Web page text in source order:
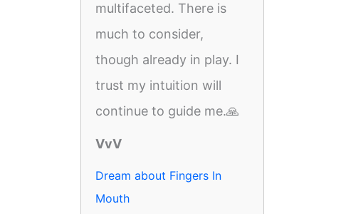
multifaceted. There is
much to consider,
though already in play. I
trust my intuition will
continue to guide me.🙏
VvV
Dream about Fingers In
Mouth